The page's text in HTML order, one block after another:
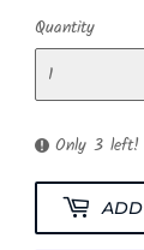
Quantity
Only 3 left!
ADD